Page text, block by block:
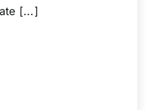
[...]